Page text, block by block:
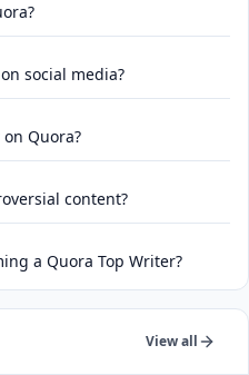
social media?
Quora?
content?
a Quora Top Writer?
View all